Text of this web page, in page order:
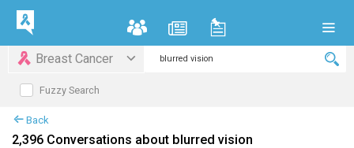
Breast Cancer
Fuzzy Search
Back
2,396 Conversations about blurred vision